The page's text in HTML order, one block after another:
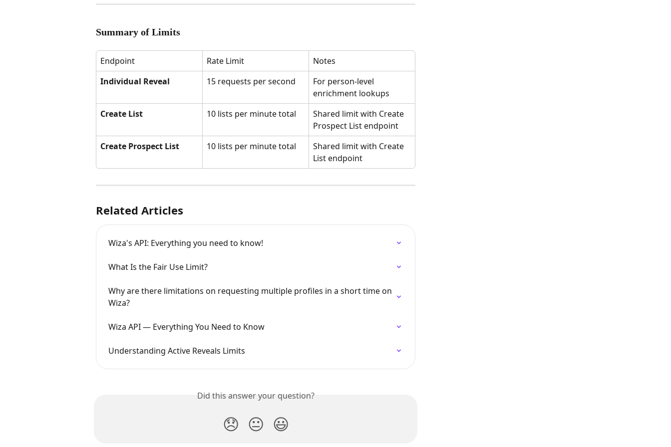
Summary of Limits
Endpoint Rate Limit
Notes
Individual Reveal
15 requests per second
For person-level
enrichment lookups
Create List
10 lists per minute total
Shared limit with Create
Prospect List endpoint
Create Prospect List
10 lists per minute total
Shared limit with Create
List endpoint
Related Articles
Wiza's API: Everything you need to know!
What Is the Fair Use Limit?
Why are there limitations on requesting multiple profiles in a short time on
Wiza?
Wiza API — Everything You Need to Know
Understanding Active Reveals Limits
Did this answer your question?
😞 😐 😃